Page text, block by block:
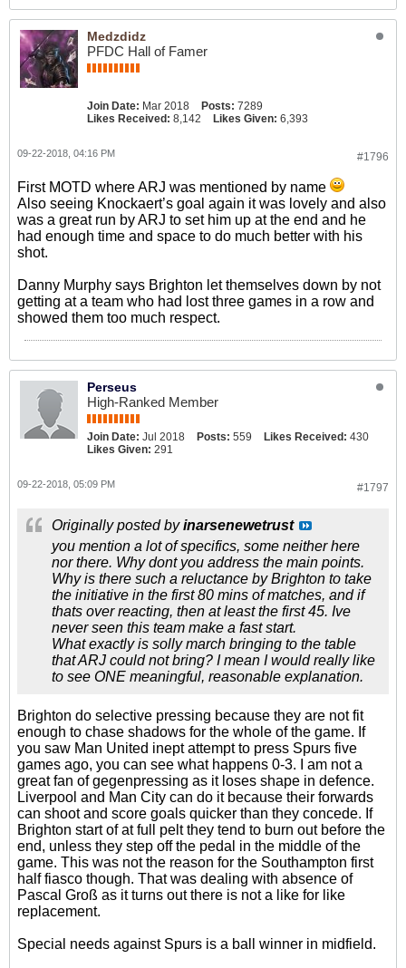
Medzdidz
PFDC Hall of Famer
Join Date: Mar 2018 Posts: 7289
Likes Received: 8,142 Likes Given: 6,393
#1796
09-22-2018, 04:16 PM
First MOTD where ARJ was mentioned by name
Also seeing Knockaert’s goal again it was lovely and also
was a great run by ARJ to set him up at the end and he
had enough time and space to do much better with his
shot.
Danny Murphy says Brighton let themselves down by not
getting at a team who had lost three games in a row and
showed them too much respect.
Perseus
High-Ranked Member
Join Date: Jul 2018 Posts: 559 Likes Received: 430
Likes Given: 291
#1797
09-22-2018, 05:09 PM
Originally posted byinarsenewetrust
you mention a lot of specifics, some neither here
nor there. Why dont you address the main points.
Why is there such a reluctance by Brighton to take
the initiative in the first 80 mins of matches, and if
thats over reacting, then at least the first 45. Ive
never seen this team make a fast start.
What exactly is solly march bringing to the table
that ARJ could not bring? I mean I would really like
to see ONE meaningful, reasonable explanation.
Brighton do selective pressing because they are not fit
enough to chase shadows for the whole of the game. If
you saw Man United inept attempt to press Spurs five
games ago, you can see what happens 0-3. I am not a
great fan of gegenpressing as it loses shape in defence.
Liverpool and Man City can do it because their forwards
can shoot and score goals quicker than they concede. If
Brighton start of at full pelt they tend to burn out before the
end, unless they step off the pedal in the middle of the
game. This was not the reason for the Southampton first
half fiasco though. That was dealing with absence of
Pascal Groß as it turns out there is not a like for like
replacement.
Special needs against Spurs is a ball winner in midfield.